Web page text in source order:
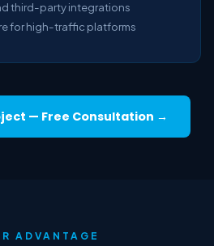
third-party integrations
for high-traffic platforms
— Free Consultation →
ADVANTAGE